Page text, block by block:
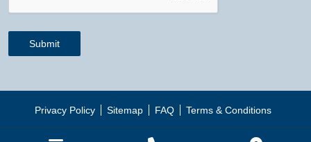
Submit
Privacy Policy Sitemap FAQ Terms & Conditions